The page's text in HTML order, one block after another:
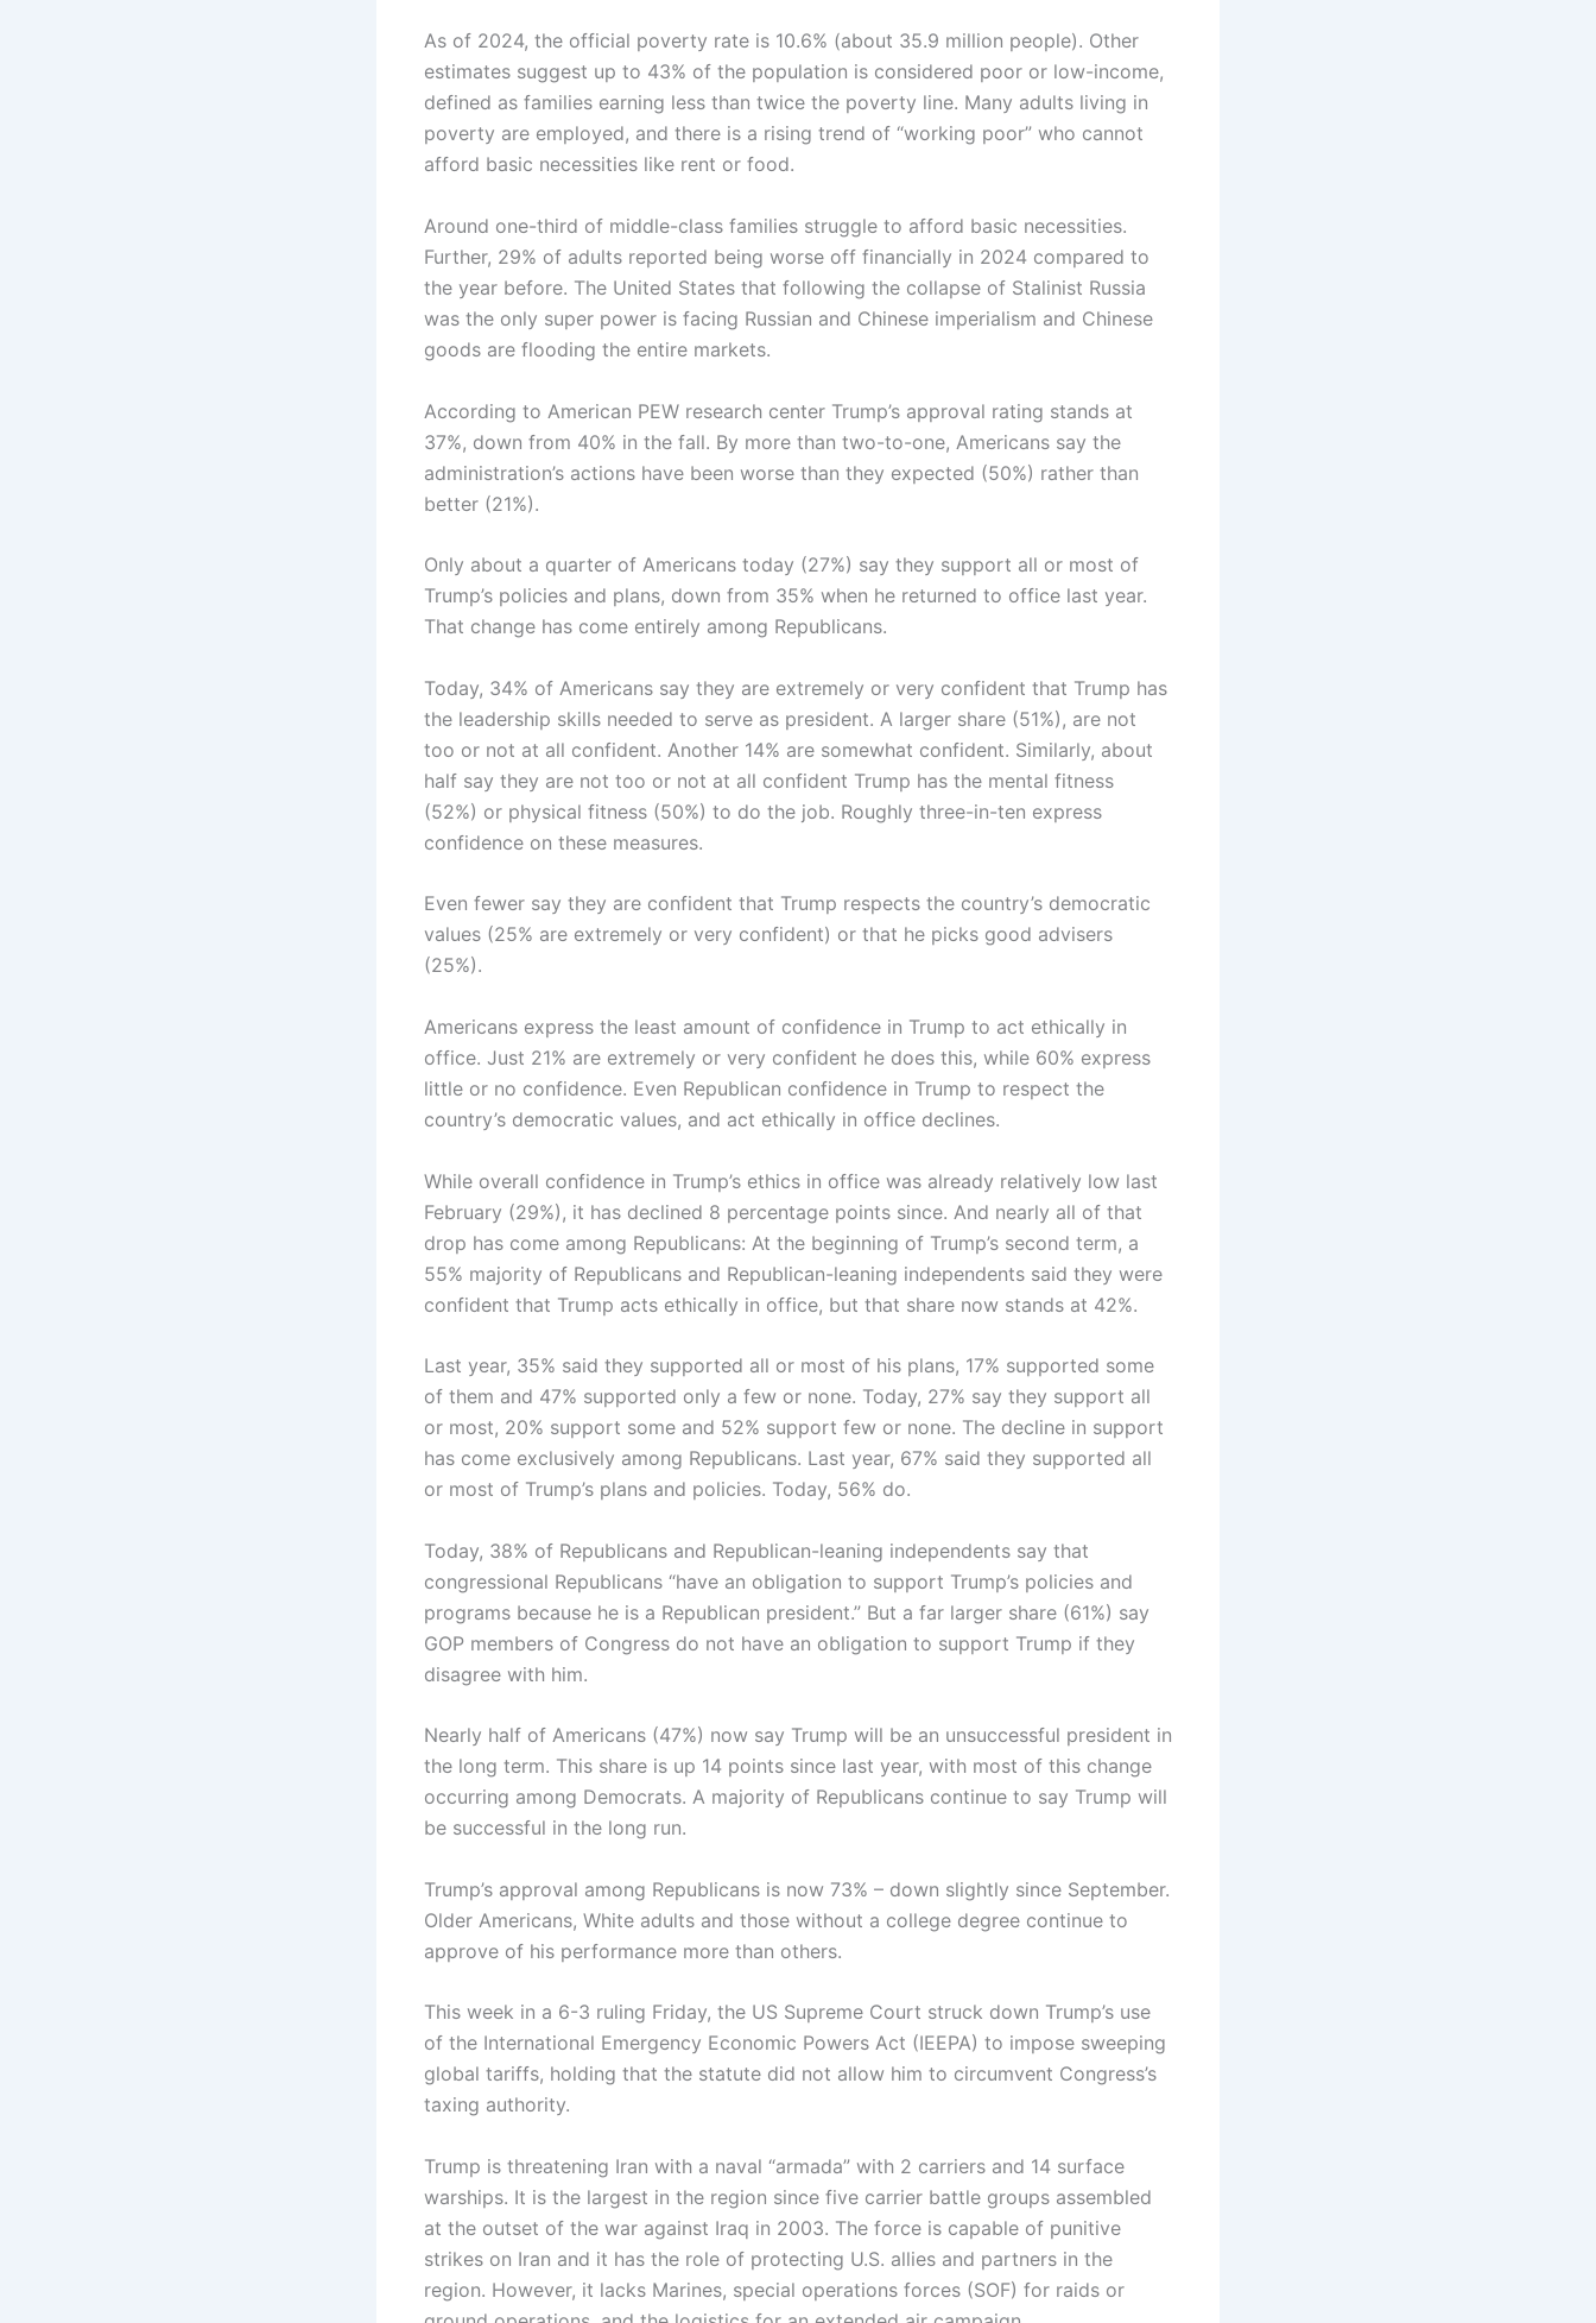
As of 2024, the official poverty rate is 10.6% (about 35.9 million people). Other
estimates suggest up to 43% of the population is considered poor or low-income,
defined as families earning less than twice the poverty line. Many adults living in
poverty are employed, and there is a rising trend of “working poor” who cannot
afford basic necessities like rent or food.
Around one-third of middle-class families struggle to afford basic necessities.
Further, 29% of adults reported being worse off financially in 2024 compared to
the year before. The United States that following the collapse of Stalinist Russia
was the only super power is facing Russian and Chinese imperialism and Chinese
goods are flooding the entire markets.
According to American PEW research center Trump’s approval rating stands at
37%, down from 40% in the fall. By more than two-to-one, Americans say the
administration’s actions have been worse than they expected (50%) rather than
better (21%).
Only about a quarter of Americans today (27%) say they support all or most of
Trump’s policies and plans, down from 35% when he returned to office last year.
That change has come entirely among Republicans.
Today, 34% of Americans say they are extremely or very confident that Trump has
the leadership skills needed to serve as president. A larger share (51%), are not
too or not at all confident. Another 14% are somewhat confident. Similarly, about
half say they are not too or not at all confident Trump has the mental fitness
(52%) or physical fitness (50%) to do the job. Roughly three-in-ten express
confidence on these measures.
Even fewer say they are confident that Trump respects the country’s democratic
values (25% are extremely or very confident) or that he picks good advisers
(25%).
Americans express the least amount of confidence in Trump to act ethically in
office. Just 21% are extremely or very confident he does this, while 60% express
little or no confidence. Even Republican confidence in Trump to respect the
country’s democratic values, and act ethically in office declines.
While overall confidence in Trump’s ethics in office was already relatively low last
February (29%), it has declined 8 percentage points since. And nearly all of that
drop has come among Republicans: At the beginning of Trump’s second term, a
55% majority of Republicans and Republican-leaning independents said they were
confident that Trump acts ethically in office, but that share now stands at 42%.
Last year, 35% said they supported all or most of his plans, 17% supported some
of them and 47% supported only a few or none. Today, 27% say they support all
or most, 20% support some and 52% support few or none. The decline in support
has come exclusively among Republicans. Last year, 67% said they supported all
or most of Trump’s plans and policies. Today, 56% do.
Today, 38% of Republicans and Republican-leaning independents say that
congressional Republicans “have an obligation to support Trump’s policies and
programs because he is a Republican president.” But a far larger share (61%) say
GOP members of Congress do not have an obligation to support Trump if they
disagree with him.
Nearly half of Americans (47%) now say Trump will be an unsuccessful president in
the long term. This share is up 14 points since last year, with most of this change
occurring among Democrats. A majority of Republicans continue to say Trump will
be successful in the long run.
Trump’s approval among Republicans is now 73% – down slightly since September.
Older Americans, White adults and those without a college degree continue to
approve of his performance more than others.
This week in a 6-3 ruling Friday, the US Supreme Court struck down Trump’s use
of the International Emergency Economic Powers Act (IEEPA) to impose sweeping
global tariffs, holding that the statute did not allow him to circumvent Congress’s
taxing authority.
Trump is threatening Iran with a naval “armada” with 2 carriers and 14 surface
warships. It is the largest in the region since five carrier battle groups assembled
at the outset of the war against Iraq in 2003. The force is capable of punitive
strikes on Iran and it has the role of protecting U.S. allies and partners in the
region. However, it lacks Marines, special operations forces (SOF) for raids or